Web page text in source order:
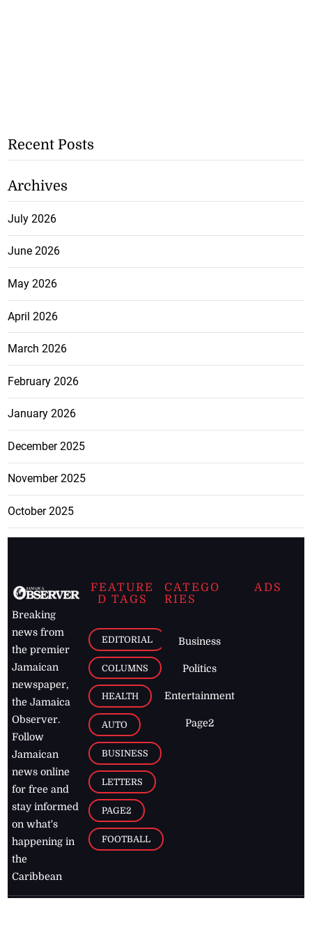
Recent Posts
Archives
July 2026
June 2026
May 2026
April 2026
March 2026
February 2026
January 2026
December 2025
November 2025
October 2025
Breaking
news from
the premier
Jamaican
newspaper,
the Jamaica
Observer.
Follow
Jamaican
news online
for free and
stay informed
on what's
happening in
the
Caribbean
FEATURE
D TAGS
EDITORIAL
COLUMNS
HEALTH
AUTO
BUSINESS
LETTERS
PAGE2
FOOTBALL
CATEGO
RIES
Business
Politics
Entertainment
Page2
ADS